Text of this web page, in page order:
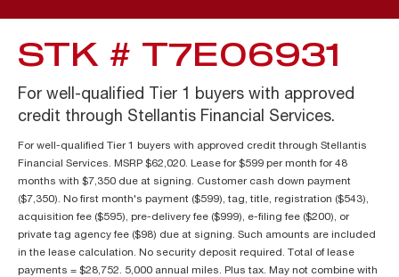
STK # T7E06931
For well-qualified Tier 1 buyers with approved
credit through Stellantis Financial Services.
For well-qualified Tier 1 buyers with approved credit through Stellantis
Financial Services. MSRP $62,020. Lease for $599 per month for 48
months with $7,350 due at signing. Customer cash down payment
($7,350). No first month's payment ($599), tag, title, registration ($543),
acquisition fee ($595), pre-delivery fee ($999), e-filing fee ($200), or
private tag agency fee ($98) due at signing. Such amounts are included
in the lease calculation. No security deposit required. Total of lease
payments = $28,752. 5,000 annual miles. Plus tax. May not combine with